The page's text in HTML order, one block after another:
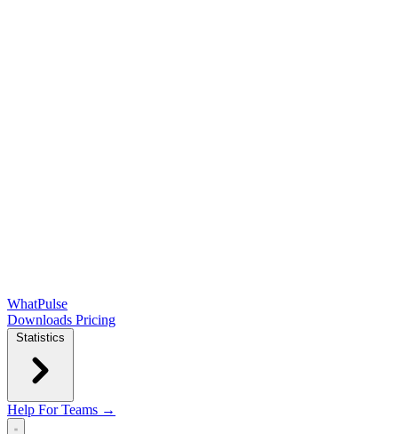
WhatPulse
Downloads Pricing
Statistics
Help For Teams →
Open main menu